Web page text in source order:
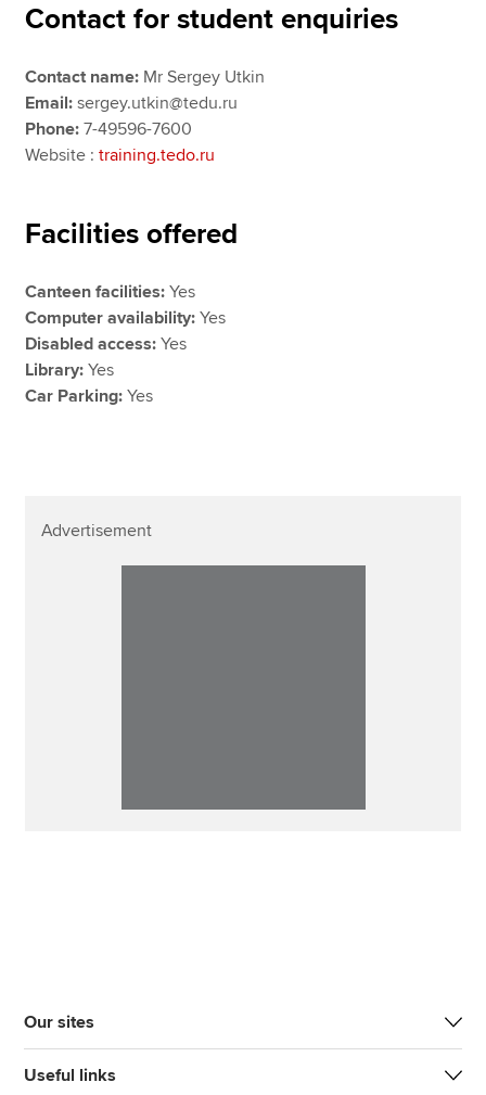
Contact for student enquiries
Contact name: Mr Sergey Utkin
Email:sergey.utkin@tedu.ru
Phone:7-49596-7600
Website :training.tedo.ru
Facilities offered
Canteen facilities: Yes
Computer availability:Yes
Disabled access: Yes
Library: Yes
Car Parking:Yes
Advertisement
Our sites
Useful links